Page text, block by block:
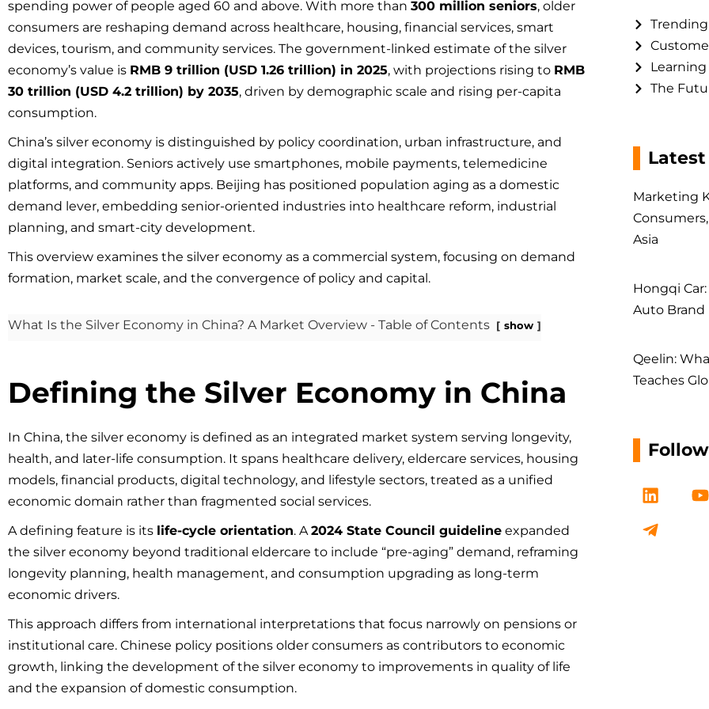
spending power of people aged 60 and above. With more than 300 million seniors, older
consumers are reshaping demand across healthcare, housing, financial services, smart
devices, tourism, and community services. The government-linked estimate of the silver
economy’s value is RMB 9 trillion (USD 1.26 trillion) in 2025, with projections rising to RMB
30 trillion (USD 4.2 trillion) by 2035, driven by demographic scale and rising per-capita
consumption.
China’s silver economy is distinguished by policy coordination, urban infrastructure, and
digital integration. Seniors actively use smartphones, mobile payments, telemedicine
platforms, and community apps. Beijing has positioned population aging as a domestic
demand lever, embedding senior-oriented industries into healthcare reform, industrial
planning, and smart-city development.
This overview examines the silver economy as a commercial system, focusing on demand
formation, market scale, and the convergence of policy and capital.
What Is the Silver Economy in China? A Market Overview - Table of Contents show
Defining the Silver Economy in China
In China, the silver economy is defined as an integrated market system serving longevity,
health, and later-life consumption. It spans healthcare delivery, eldercare services, housing
models, financial products, digital technology, and lifestyle sectors, treated as a unified
economic domain rather than fragmented social services.
A defining feature is its life-cycle orientation. A2024 State Council guideline expanded
the silver economy beyond traditional eldercare to include “pre-aging” demand, reframing
longevity planning, health management, and consumption upgrading as long-term
economic drivers.
This approach differs from international interpretations that focus narrowly on pensions or
institutional care. Chinese policy positions older consumers as contributors to economic
growth, linking the development of the silver economy to improvements in quality of life
and the expansion of domestic consumption.
The
Marketing
Asia
Hongqi
Auto Brand
Qeelin:
Teaches
L
i
n
k
Y
o
T
e
l
e